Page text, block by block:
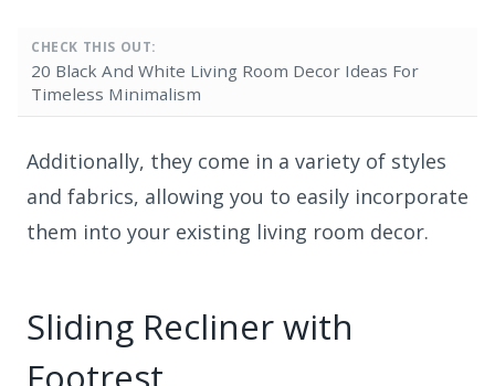
CHECK THIS OUT:
20 Black And White Living Room Decor Ideas For
Timeless Minimalism
Additionally, they come in a variety of styles
and fabrics, allowing you to easily incorporate
them into your existing living room decor.
Sliding Recliner with